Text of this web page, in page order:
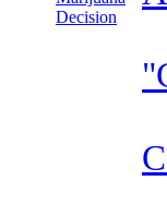
Decision